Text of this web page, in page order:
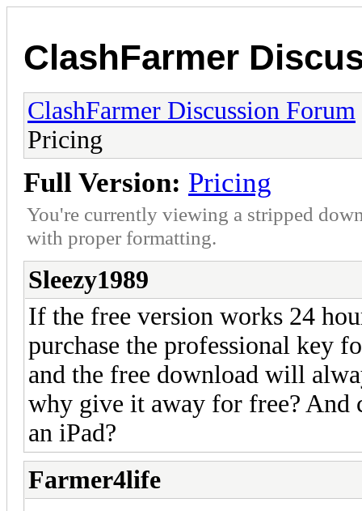
ClashFarmer
ClashFarmer Discussion Forum
Pricing
Full Version: Pricing
You're currently viewing a stripped
with proper formatting.
Sleezy1989
If the free version works 24
purchase the professional key
and the free download will
why give it away for free? And
an iPad?
Farmer4life